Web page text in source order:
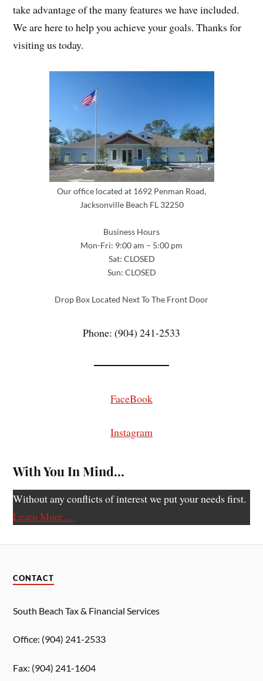
take advantage of the many features we have included.
We are here to help you achieve your goals. Thanks for
visiting us today.
Our office located at 1692 Penman Road,
Jacksonville Beach FL 32250
Business Hours
Mon-Fri: 9:00 am – 5:00 pm
Sat: CLOSED
Sun: CLOSED
Drop Box Located Next To The Front Door
Phone: (904) 241-2533
FaceBook
Instagram
With You In Mind…
Without any conflicts of interest we put your needs first.
Learn More…
CONTACT
South Beach Tax & Financial Services
Office: (904) 241-2533
Fax: (904) 241-1604